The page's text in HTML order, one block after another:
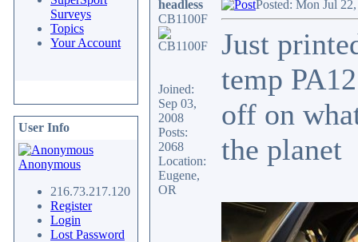
Surveys
Topics
Your Account
User Info
Anonymous
216.73.217.120
Register
Login
Lost Password
headless
CB1100F
Joined:
Sep 03,
2008
Posts:
2068
Location:
Eugene,
OR
Posted: Mon Jul
Just
temp
off on
the planet